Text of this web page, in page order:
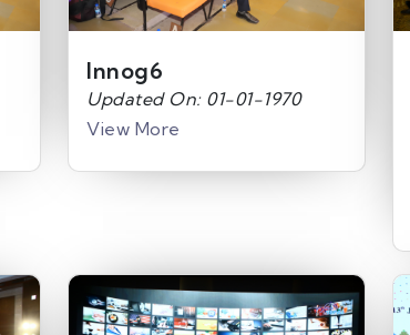
Innog6
Updated On: 01-01-1970
View More